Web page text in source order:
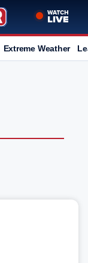
Extreme Weather